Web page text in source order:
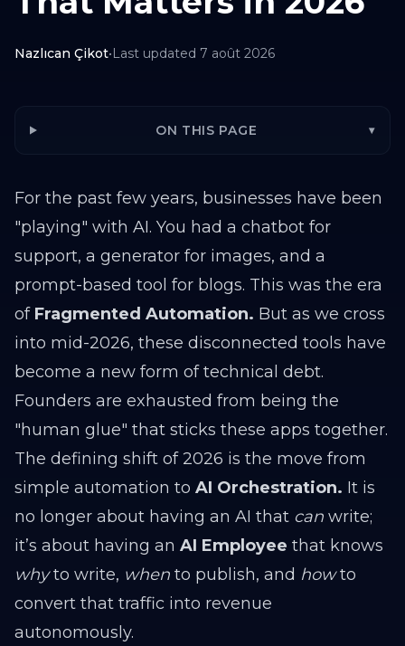
Nazlıcan Çikot•Last updated 7 août 2026
ON THIS PAGE ▾
For the past few years, businesses have been
"playing" with AI. You had a chatbot for
support, a generator for images, and a
prompt-based tool for blogs. This was the era
of Fragmented Automation. But as we cross
into mid-2026, these disconnected tools have
become a new form of technical debt.
Founders are exhausted from being the
"human glue" that sticks these apps together.
The defining shift of 2026 is the move from
simple automation to AI Orchestration. It is
no longer about having an AI that can write;
it’s about having an AI Employee that knows
whyto write, when to publish, and howto
convert that traffic into revenue
autonomously.